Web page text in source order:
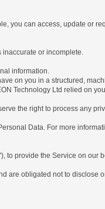
you can access, update or
or incomplete.
information.
on you in a structured,
Technology Ltd relied on
the right to process any
Data. For more
provide the Service on
are obligated not to disclose